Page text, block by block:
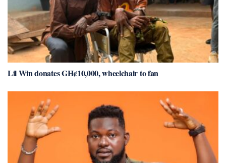
Lil Win donates GH¢10,000, wheelchair to fan